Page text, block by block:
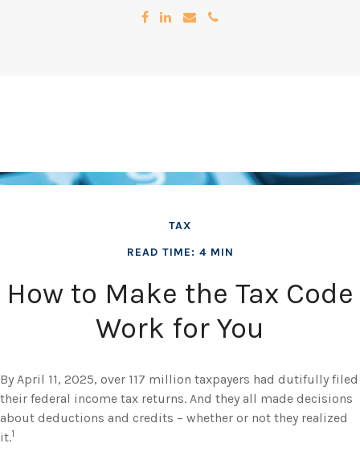
TAX
READ TIME: 4 MIN
How to Make the Tax Code
Work for You
By April 11, 2025, over 117 million taxpayers had dutifully filed
their federal income tax returns. And they all made decisions
about deductions and credits – whether or not they realized
it.1